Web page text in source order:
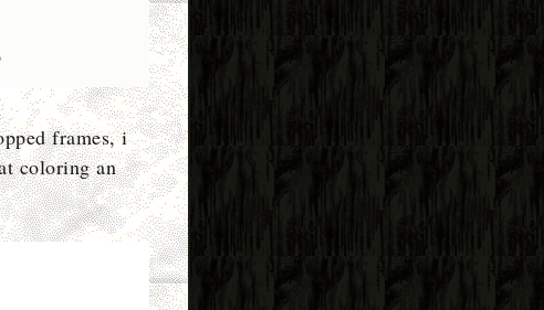
frames, i
coloring an